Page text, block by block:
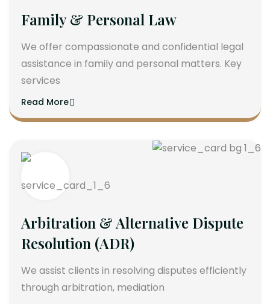
Family & Personal Law
We offer compassionate and confidential legal
assistance in family and personal matters. Key
services
Read More
Arbitration & Alternative Dispute
Resolution (ADR)
We assist clients in resolving disputes efficiently
through arbitration, mediation